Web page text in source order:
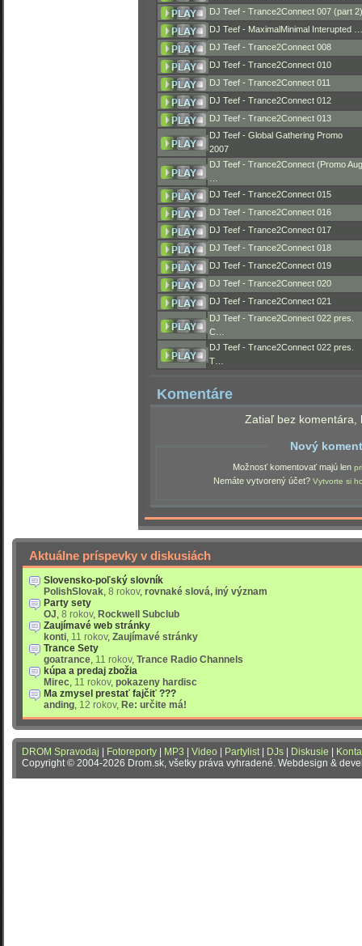
DJ Teef - Trance2Connect 007 (part 2)
DJ Teef - MaximalMinimal Interupted …
DJ Teef - Trance2Connect 008
DJ Teef - Trance2Connect 010
DJ Teef - Trance2Connect 011
DJ Teef - Trance2Connect 012
DJ Teef - Trance2Connect 013
DJ Teef - Global Gathering Promo
2007
DJ Teef - Trance2Connect (Promo Aug
DJ Teef - Trance2Connect 015
DJ Teef - Trance2Connect 016
DJ Teef - Trance2Connect 017
DJ Teef - Trance2Connect 018
DJ Teef - Trance2Connect 019
DJ Teef - Trance2Connect 020
DJ Teef - Trance2Connect 021
DJ Teef - Trance2Connect 022 pres.
C…
DJ Teef - Trance2Connect 022 pres.
T…
Komentáre
Zatiaľ bez komentára,
Nový
Možnosť komentovať majú len
Nemáte vytvorený účet? Vytvorte si
Aktuálne príspevky v diskusiách
Slovensko-poľský slovník
PolishSlovak, 8 rokov, rovnaké slová, iný význam
Party sety
OJ, 8 rokov, Rockwell Subclub
Zaujímavé web stránky
konti, 11 rokov, Zaujímavé stránky
Trance Sety
goatrance, 11 rokov, Trance Radio Channels
kúpa a predaj zbožia
Mirec, 11 rokov, pokazeny hardisc
Ma zmysel prestať fajčiť ???
anding, 12 rokov, Re: určite má!
DROM Spravodaj Fotoreporty MP3 Video Partylist| DJs Diskusie
Copyright © 2004-2026 Drom.sk, všetky práva vyhradené. Webdesign &